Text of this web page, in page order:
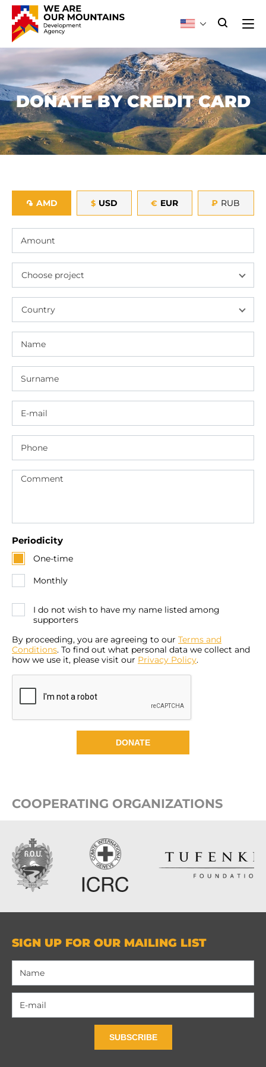
DONATE BY CREDIT CARD
֏ AMD $ USD € EUR ₽ RUB
Choose project
Country
Periodicity
One-time
Monthly
I do not wish to have my name listed among
supporters
By proceeding, you are agreeing to our Terms and
Conditions. To find out what personal data we collect and
how we use it, please visit our Privacy Policy.
DONATE
COOPERATING ORGANIZATIONS
SIGN UP FOR OUR MAILING LIST
SUBSCRIBE